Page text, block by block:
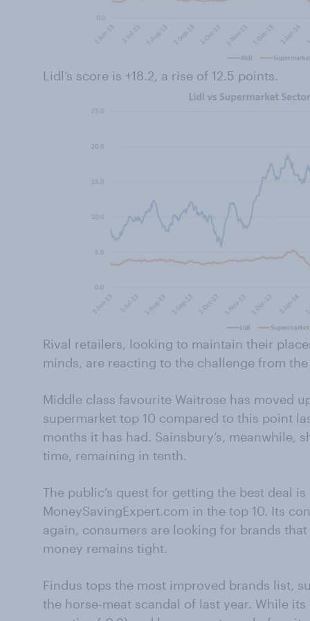
Lidl’s score is +18.2, a rise of 12.5 points.
Rival retailers, looking to maintain their
minds, are reacting to the challenge from
Middle class favourite Waitrose has moved
supermarket top 10 compared to this point
months it has had. Sainsbury’s, meanwhile,
time, remaining in tenth.
The public’s quest for getting the best deal
MoneySavingExpert.com in the top 10. Its
again, consumers are looking for brands
money remains tight.
Findus tops the most improved brands list,
the horse-meat scandal of last year. While